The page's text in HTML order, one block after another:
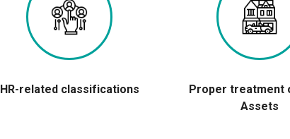
HR-related classifications
Proper treatment
Assets